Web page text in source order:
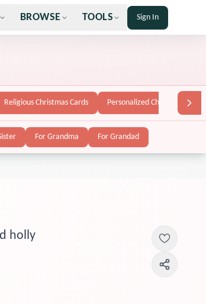
BROWSE TOOLS Sign In
Religious Christmas Cards Personalized Christmas Cards
For Grandma For Grandad
holly